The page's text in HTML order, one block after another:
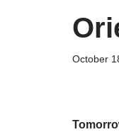
October